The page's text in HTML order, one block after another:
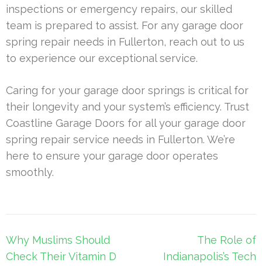
inspections or emergency repairs, our skilled
team is prepared to assist. For any garage door
spring repair needs in Fullerton, reach out to us
to experience our exceptional service.
Caring for your garage door springs is critical for
their longevity and your system’s efficiency. Trust
Coastline Garage Doors for all your garage door
spring repair service needs in Fullerton. We’re
here to ensure your garage door operates
smoothly.
Post
navigation
Why Muslims Should
Check Their Vitamin D
The Role of
Indianapolis’s Tech